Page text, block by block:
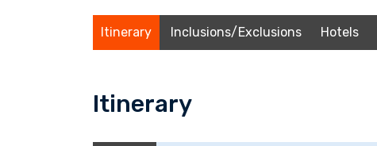
Itinerary Inclusions/Exclusions Hotels
Itinerary